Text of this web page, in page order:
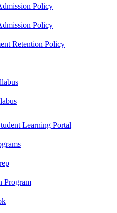
Policy
Policy
Retention Policy
Learning Portal
Program
Portal